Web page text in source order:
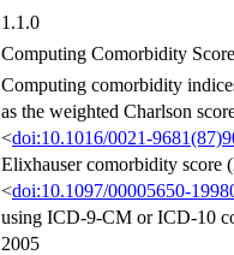
1.1.0
Computing Comorbidity
Computing comorbidity
as the weighted Charlson
<doi:10.1016/0021-
Elixhauser comorbidity score
<doi:10.1097/00005650-
using ICD-9-CM or ICD-10
2005